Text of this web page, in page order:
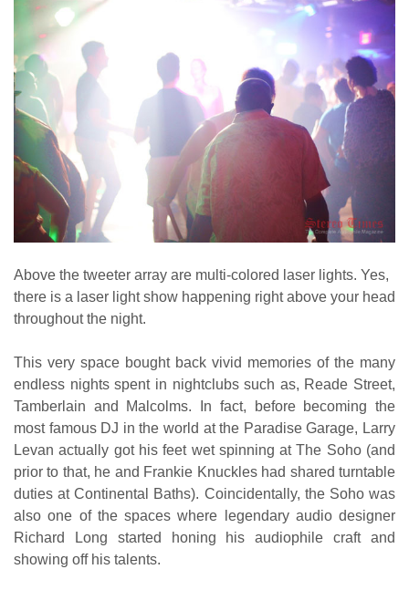
Above the tweeter array are multi-colored laser lights. Yes,
there is a laser light show happening right above your head
throughout the night.
This very space bought back vivid memories of the many
endless nights spent in nightclubs such as, Reade Street,
Tamberlain and Malcolms. In fact, before becoming the
most famous DJ in the world at the Paradise Garage, Larry
Levan actually got his feet wet spinning at The Soho (and
prior to that, he and Frankie Knuckles had shared turntable
duties at Continental Baths). Coincidentally, the Soho was
also one of the spaces where legendary audio designer
Richard Long started honing his audiophile craft and
showing off his talents.